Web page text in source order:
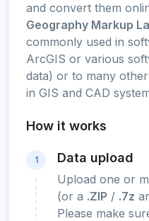
and convert them
Geography Markup
commonly used in
ArcGIS or various
data) or to many
in GIS and CAD
How it works
1 Data upload
Upload one or
(or a .ZIP / .7z
Please make